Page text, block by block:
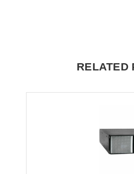
RELATED